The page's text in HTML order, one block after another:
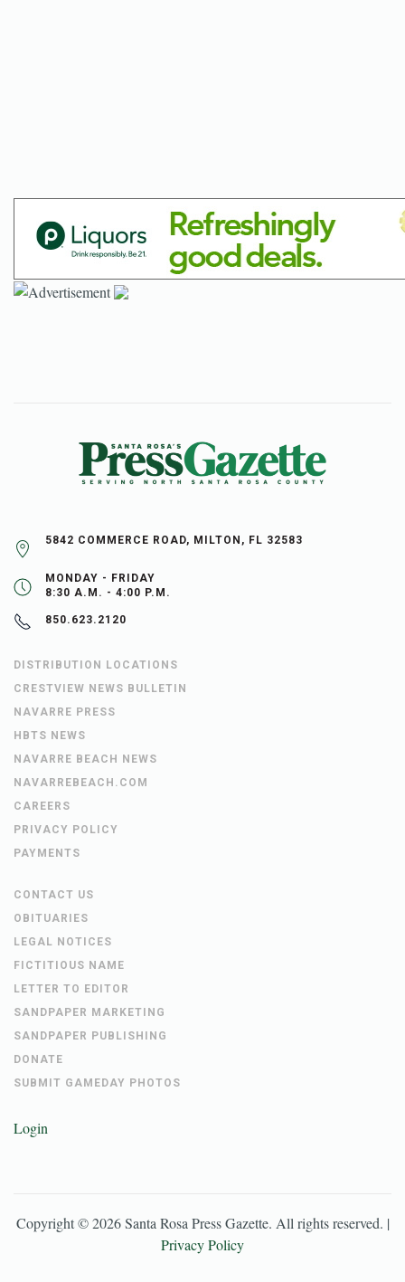
5842 COMMERCE ROAD, MILTON, FL 32583
MONDAY - FRIDAY
8:30 A.M. - 4:00 P.M.
850.623.2120
DISTRIBUTION LOCATIONS
CRESTVIEW NEWS BULLETIN
NAVARRE PRESS
HBTS NEWS
NAVARRE BEACH NEWS
NAVARREBEACH.COM
CAREERS
PRIVACY POLICY
PAYMENTS
CONTACT US
OBITUARIES
LEGAL NOTICES
FICTITIOUS NAME
LETTER TO EDITOR
SANDPAPER MARKETING
SANDPAPER PUBLISHING
DONATE
SUBMIT GAMEDAY PHOTOS
Login
Copyright ©2026 Santa Rosa Press Gazette. All rights reserved. |
Privacy Policy